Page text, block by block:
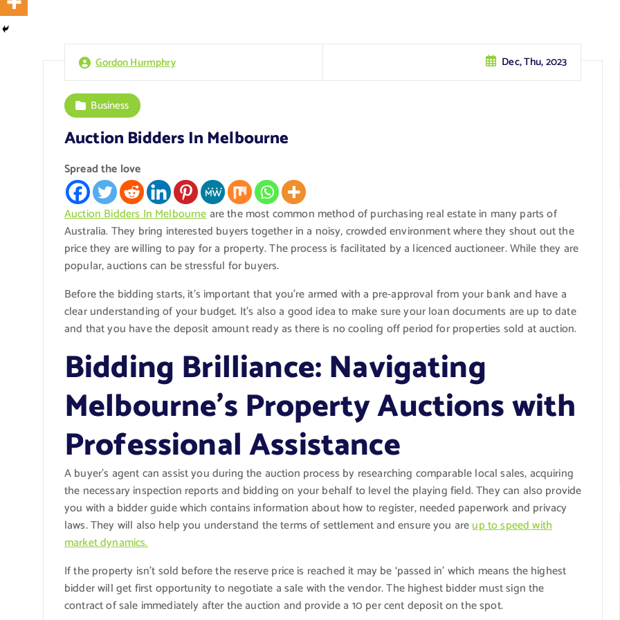
Gordon Hurmphry Dec, Thu, 2023
Business
Auction Bidders In Melbourne
Spread the love
Auction Bidders In Melbourneare the most common method of purchasing real estate in many parts of
Australia. They bring interested buyers together in a noisy, crowded environment where they shout out the
price they are willing to pay for a property. The process is facilitated by a licenced auctioneer. While they are
popular, auctions can be stressful for buyers.
Before the bidding starts, it’s important that you’re armed with a pre-approval from your bank and have a
clear understanding of your budget. It’s also a good idea to make sure your loan documents are up to date
and that you have the deposit amount ready as there is no cooling off period for properties sold at auction.
Bidding Brilliance: Navigating
Melbourne’s Property Auctions with
Professional Assistance
A buyer’s agent can assist you during the auction process by researching comparable local sales, acquiring
the necessary inspection reports and bidding on your behalf to level the playing field. They can also provide
you with a bidder guide which contains information about how to register, needed paperwork and privacy
laws. They will also help you understand the terms of settlement and ensure you areup to speed with
market dynamics.
If the property isn’t sold before the reserve price is reached it may be ‘passed in’ which means the highest
bidder will get first opportunity to negotiate a sale with the vendor. The highest bidder must sign the
contract of sale immediately after the auction and provide a 10 per cent deposit on the spot.